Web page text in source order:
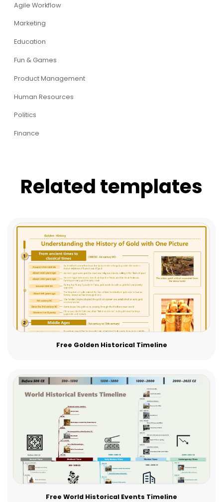
Agile Workflow
Marketing
Education
Fun & Games
Product Management
Human Resources
Politics
Finance
Related templates
Free Golden Historical Timeline
Free World Historical Events Timeline